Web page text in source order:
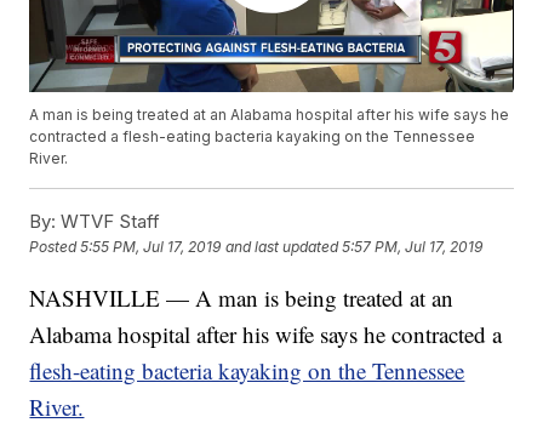
A man is being treated at an Alabama hospital after his wife says he
contracted a flesh-eating bacteria kayaking on the Tennessee
River.
By: WTVF Staff
Posted5:55 PM, Jul 17, 2019 and last updated 5:57 PM, Jul 17, 2019
NASHVILLE — A man is being treated at an
Alabama hospital after his wife says he contracted a
flesh-eating bacteria kayaking on the Tennessee
River.